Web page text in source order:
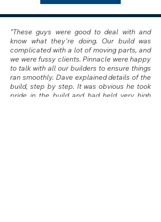
"These guys were good to deal with and
know what they're doing. Our build was
complicated with a lot of moving parts, and
we were fussy clients. Pinnacle were happy
to talk with all our builders to ensure things
ran smoothly. Dave explained details of the
build, step by step. It was obvious he took
pride in the build and had held very high